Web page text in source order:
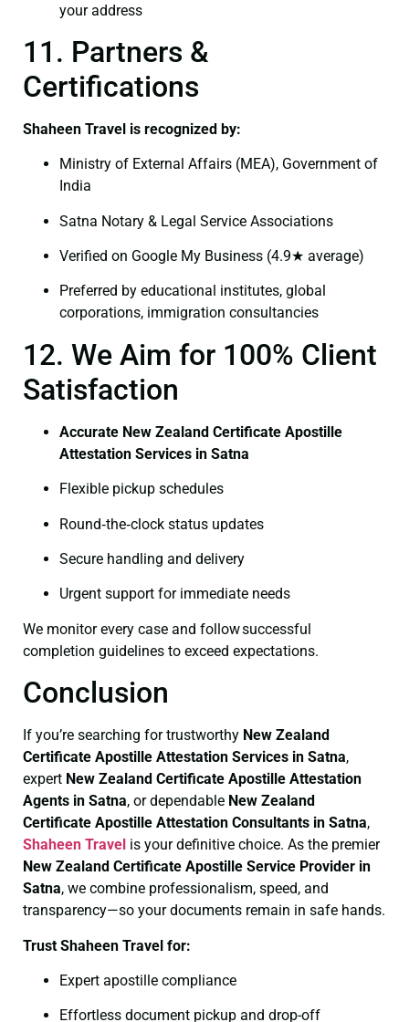
your address
11. Partners &
Certifications
Shaheen Travel is recognized by:
Ministry of External Affairs (MEA), Government of
India
Satna Notary & Legal Service Associations
Verified on Google My Business (4.9★ average)
Preferred by educational institutes, global
corporations, immigration consultancies
12. We Aim for 100% Client
Satisfaction
Accurate New Zealand Certificate Apostille
Attestation Services in Satna
Flexible pickup schedules
Round‑the‑clock status updates
Secure handling and delivery
Urgent support for immediate needs
We monitor every case and follow successful
completion guidelines to exceed expectations.
Conclusion
If you’re searching for trustworthy New Zealand
Certificate Apostille Attestation Services in Satna,
expert New Zealand Certificate Apostille Attestation
Agents in Satna, or dependable New Zealand
Certificate Apostille Attestation Consultants in Satna,
Shaheen Travel is your definitive choice. As the premier
New Zealand Certificate Apostille Service Provider in
Satna, we combine professionalism, speed, and
transparency—so your documents remain in safe hands.
Trust Shaheen Travel for:
Expert apostille compliance
Effortless document pickup and drop-off